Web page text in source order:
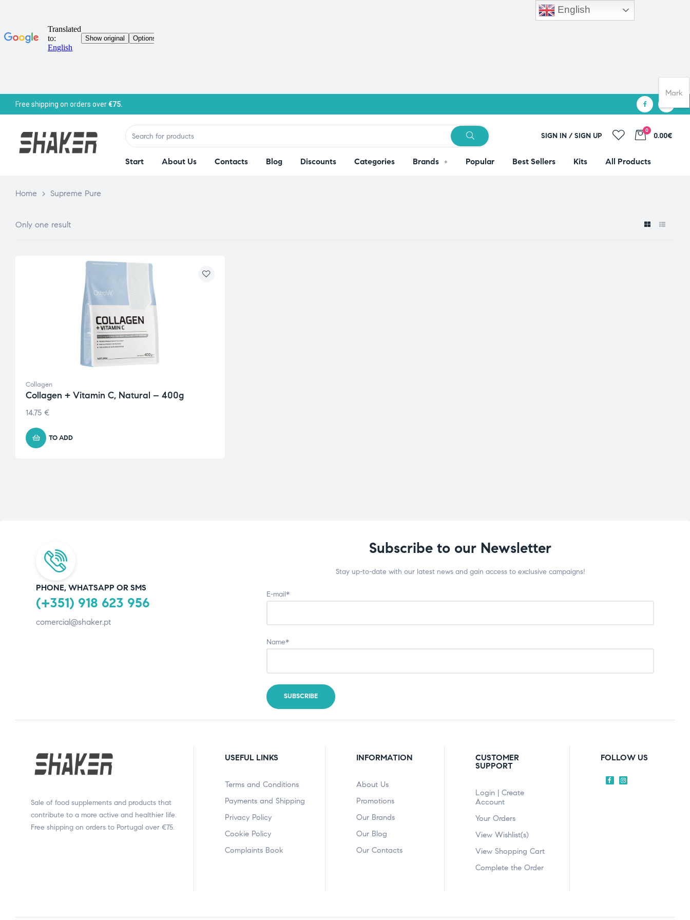
Free shipping on orders over€75.
SIGN IN / SIGN UP
0
0.00€
Start About Us Contacts Blog Discounts Categories Brands Popular Best Sellers Kits All Products
Home > Supreme Pure
Only one result
Collagen
Collagen + Vitamin C, Natural – 400g
14.75 €
TO ADD
PHONE, WHATSAPP OR SMS
(+351) 918 623 956
comercial@shaker.pt
Subscribe to our Newsletter
Stay up-to-date with our latest news and gain access to exclusive campaigns!
E-mail*
Name*
Sale of food supplements and products that
contribute to a more active and healthier life.
Free shipping on orders to Portugal over €75.
USEFUL LINKS
Terms and Conditions
Payments and Shipping
Privacy Policy
Cookie Policy
Complaints Book
INFORMATION
About Us
Promotions
Our Brands
Our Blog
Our Contacts
CUSTOMER
SUPPORT
Login | Create
Account
Your Orders
View Wishlist(s)
View Shopping Cart
Complete the Order
FOLLOW US
English
Mark